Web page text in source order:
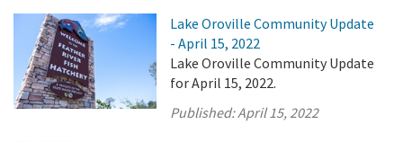
Lake Oroville Community Update
- April 15, 2022
Lake Oroville Community Update
for April 15, 2022.
Published:April 15, 2022